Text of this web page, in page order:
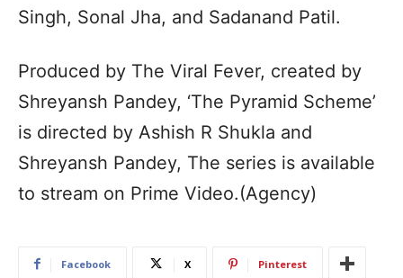
Singh, Sonal Jha, and Sadanand Patil.
Produced by The Viral Fever, created by
Shreyansh Pandey, ‘The Pyramid Scheme’
is directed by Ashish R Shukla and
Shreyansh Pandey, The series is available
to stream on Prime Video.(Agency)
Facebook X Pinterest